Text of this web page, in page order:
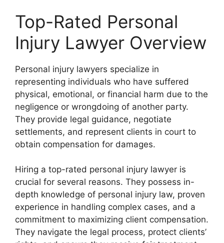
Top-Rated Personal
Injury Lawyer Overview
Personal injury lawyers specialize in
representing individuals who have suffered
physical, emotional, or financial harm due to the
negligence or wrongdoing of another party.
They provide legal guidance, negotiate
settlements, and represent clients in court to
obtain compensation for damages.
Hiring a top-rated personal injury lawyer is
crucial for several reasons. They possess in-
depth knowledge of personal injury law, proven
experience in handling complex cases, and a
commitment to maximizing client compensation.
They navigate the legal process, protect clients’